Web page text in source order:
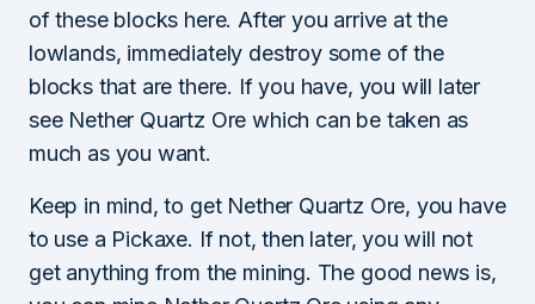
of these blocks here. After you arrive at the
lowlands, immediately destroy some of the
blocks that are there. If you have, you will later
see Nether Quartz Ore which can be taken as
much as you want.
Keep in mind, to get Nether Quartz Ore, you have
to use a Pickaxe. If not, then later, you will not
get anything from the mining. The good news is,